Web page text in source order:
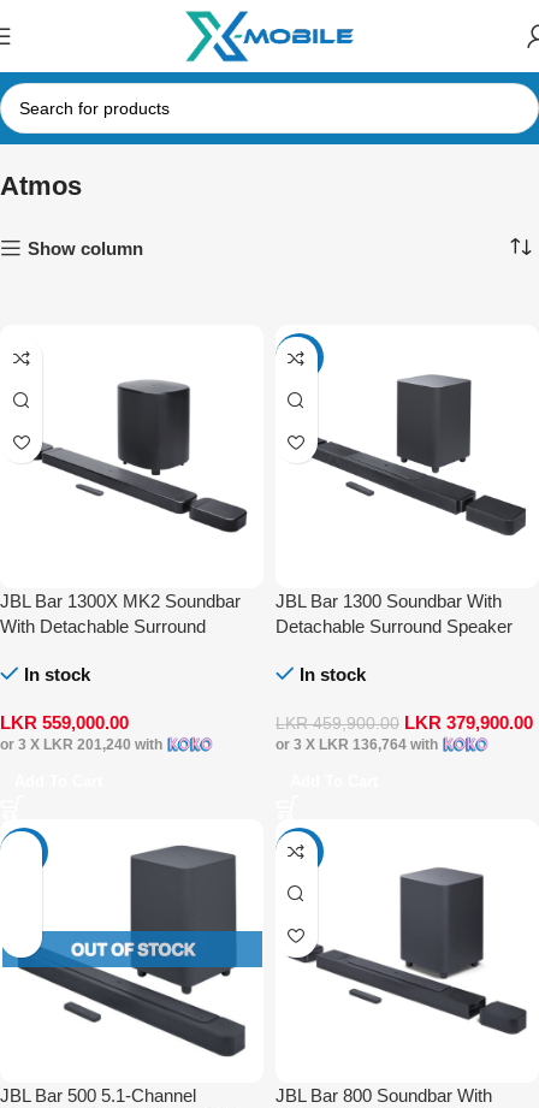
Atmos
Show column
JBL Bar 1300X MK2 Soundbar
With Detachable Surround
AtmosIn stock
LKR 559,000.00
or 3 X LKR 201,240 with
-17%
JBL Bar 1300 Soundbar With
Detachable Surround Speaker
In stock
LKR459,900.00 LKR 379,900.00
or 3 X LKR 136,764with
JBL Bar 500 5.1-Channel
-33%
JBL Bar 800 Soundbar With